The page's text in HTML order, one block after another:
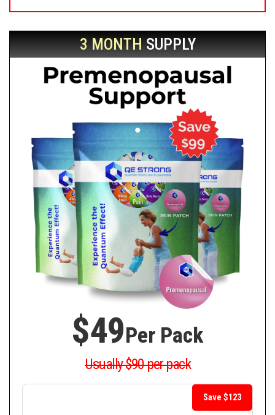
3 MONTHSUPPLY
$49Per Pack
Usually $90 per pack
Save $123